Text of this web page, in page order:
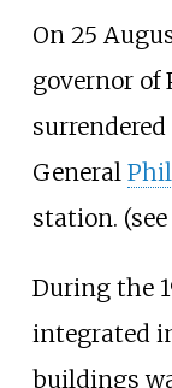
On 25
governor of
General
station. (see
During the
integrated
buildings